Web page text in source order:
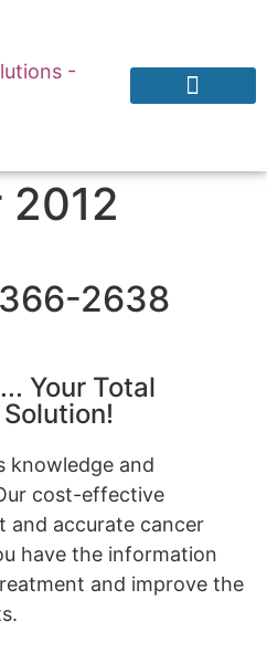
2012
2638
Your Total
knowledge and
cost-effective
and accurate cancer
have the information
and improve the